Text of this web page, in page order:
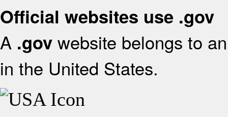
Official websites use .gov
A .gov website belongs to
in the United States.